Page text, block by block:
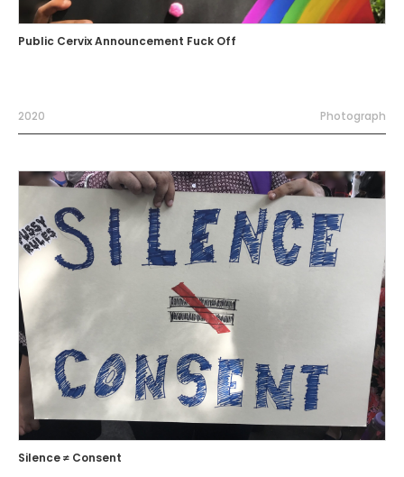
Public Cervix Announcement Fuck Off
2020 Photograph
Silence ≠ Consent